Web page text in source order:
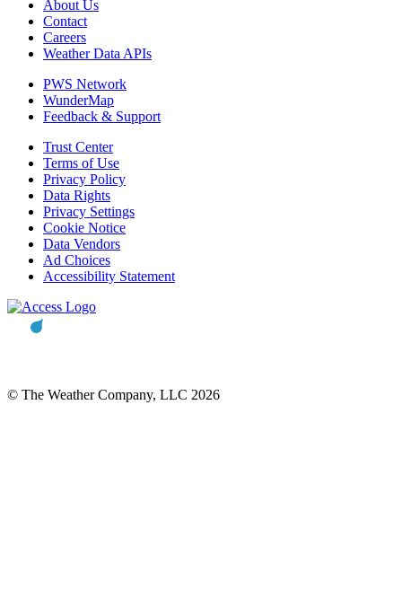
About Us
Contact
Careers
Weather Data APIs
PWS Network
WunderMap
Feedback & Support
Trust Center
Terms of Use
Privacy Policy
Data Rights
Privacy Settings
Cookie Notice
Data Vendors
Ad Choices
Accessibility Statement
© The Weather Company, LLC 2026